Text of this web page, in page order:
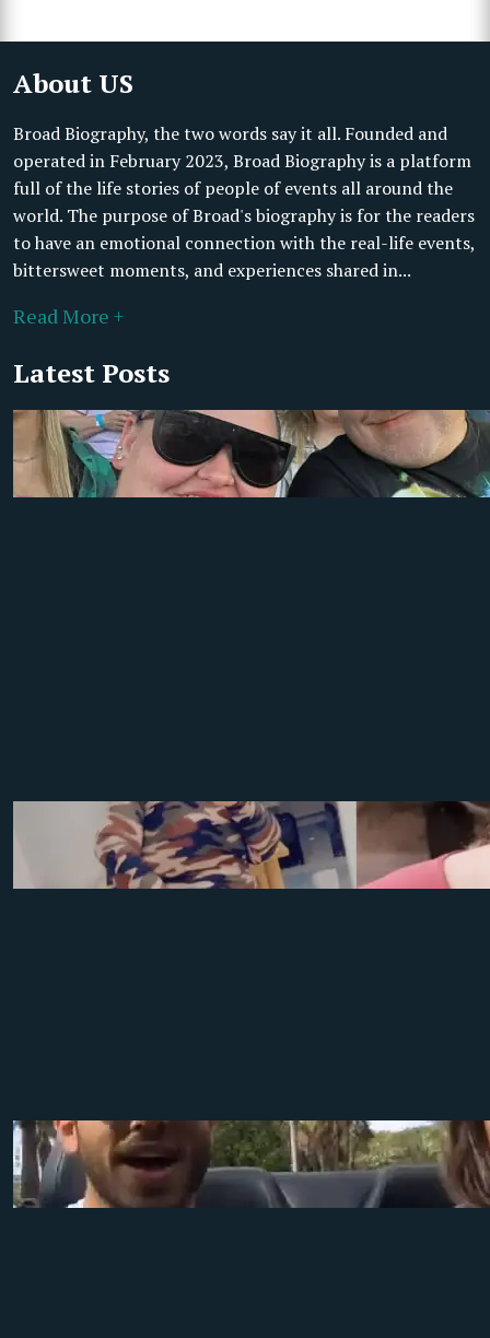
About US
Broad Biography, the two words say it all. Founded and
operated in February 2023, Broad Biography is a platform
full of the life stories of people of events all around the
world. The purpose of Broad's biography is for the readers
to have an emotional connection with the real-life events,
bittersweet moments, and experiences shared in...
Read More +
Latest Posts